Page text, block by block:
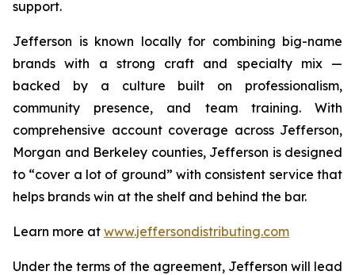
support.
Jefferson is known locally for combining big-name
brands with a strong craft and specialty mix —
backed by a culture built on professionalism,
community presence, and team training. With
comprehensive account coverage across Jefferson,
Morgan and Berkeley counties, Jefferson is designed
to “cover a lot of ground” with consistent service that
helps brands win at the shelf and behind the bar.
Learn more at www.jeffersondistributing.com
Under the terms of the agreement, Jefferson will lead